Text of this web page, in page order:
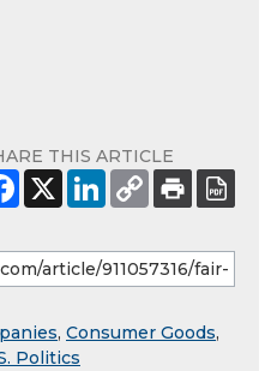
THIS ARTICLE
, Consumer Goods,
Politics